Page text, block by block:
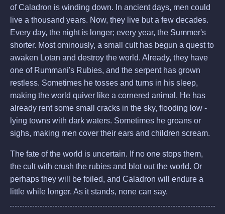
of Caladron is winding down. In ancient days, men could
live a thousand years. Now, they live but a few decades.
Every day, the night is longer; every year, the Summer's
shorter. Most ominously, a small cult has begun a quest to
awaken Lotan and destroy the world. Already, they have
one of Rummani's Rubies, and the serpent has grown
restless. Sometimes he tosses and turns in his sleep,
making the world quiver like a cornered animal. He has
already rent some small cracks in the sky, flooding low -
lying towns with dark waters. Sometimes he groans or
sighs, making men cover their ears and children scream.
The fate of the world is uncertain. If no one stops them,
the cult with crush the rubies and blot out the world. Or
perhaps they will be foiled, and Caladron will endure a
little while longer. As it stands, none can say.